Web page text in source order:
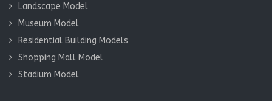
Landscape Model
Museum Model
Residential Building Models
Shopping Mall Model
Stadium Model